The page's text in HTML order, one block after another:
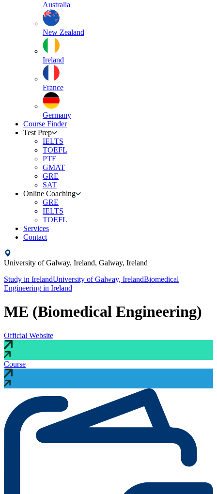
Australia
New Zealand
Ireland
France
Germany
Course Finder
Test Prep
IELTS
TOEFL
PTE
GMAT
GRE
SAT
Online Coaching
GRE
IELTS
TOEFL
Services
Contact
University of Galway, Ireland, Galway, Ireland
Study in IrelandUniversity of Galway, IrelandBiomedical
Engineering in Ireland
ME (Biomedical Engineering)
Official Website
Course